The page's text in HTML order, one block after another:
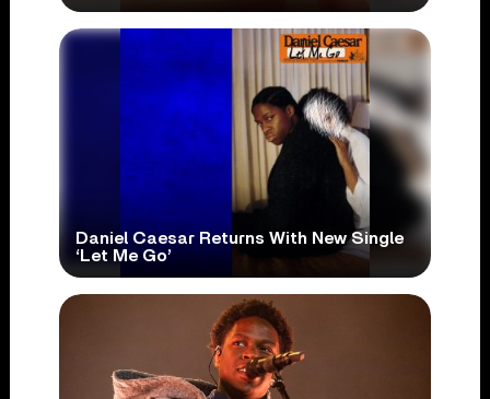
Daniel Caesar Returns With New Single
‘Let Me Go’